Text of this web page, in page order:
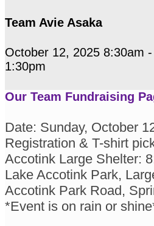
Team Avie Asaka
October 12, 2025 8:30am
1:30pm
Our Team Fundraising
Date: Sunday, October
Registration & T-shirt
Accotink Large Shelter:
Lake Accotink Park,
Accotink Park Road,
*Event is on rain or